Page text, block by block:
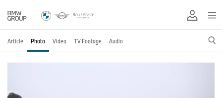
Article Photo Video TV Footage Audio